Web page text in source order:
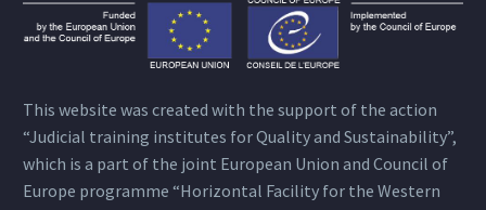
This website was created with the support of the action
“Judicial training institutes for Quality and Sustainability”,
which is a part of the joint European Union and Council of
Europe programme “Horizontal Facility for the Western